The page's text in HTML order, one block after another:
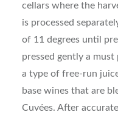
cellars where the
is processed
of 11 degrees until
pressed gently a
a type of free-run
base wines that are
Cuvées. After